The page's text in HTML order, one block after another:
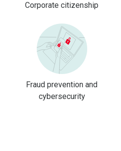
Corporate citizenship
Fraud prevention and
cybersecurity